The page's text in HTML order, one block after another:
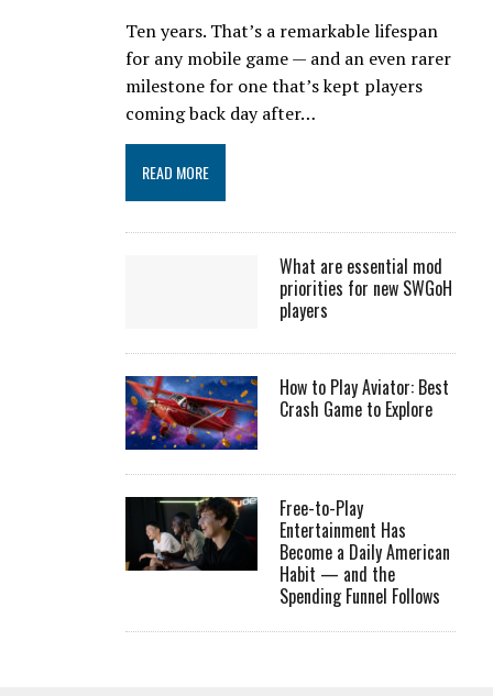
Ten years. That’s a remarkable lifespan
for any mobile game — and an even rarer
milestone for one that’s kept players
coming back day after…
READ MORE
What are essential mod
priorities for new SWGoH
players
How to Play Aviator: Best
Crash Game to Explore
Free-to-Play
Entertainment Has
Become a Daily American
Habit — and the
Spending Funnel Follows